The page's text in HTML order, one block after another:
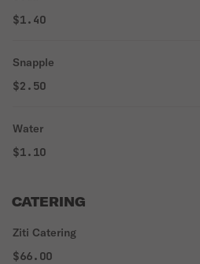
$1.40
Snapple
$2.50
Water
$1.10
CATERING
Ziti Catering
$66.00